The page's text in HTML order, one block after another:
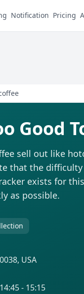
Notification Pricing
Good
sell out like
that the
exists for
as possible.
USA
14:45 - 15:15